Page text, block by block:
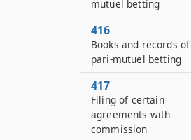
mutuel betting
416
Books and records of
pari-mutuel betting
417
Filing of certain
agreements with
commission